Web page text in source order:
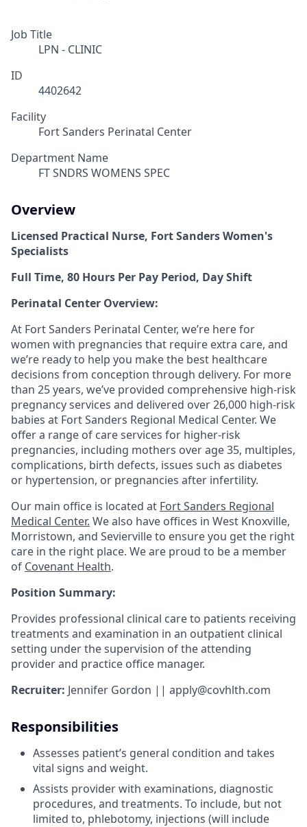
Job Title
LPN - CLINIC
ID
4402642
Facility
Fort Sanders Perinatal Center
Department Name
FT SNDRS WOMENS SPEC
Overview
Licensed Practical Nurse, Fort Sanders Women's
Specialists
Full Time, 80 Hours Per Pay Period, Day Shift
Perinatal Center Overview:
At Fort Sanders Perinatal Center, we’re here for
women with pregnancies that require extra care, and
we’re ready to help you make the best healthcare
decisions from conception through delivery. For more
than 25 years, we’ve provided comprehensive high-risk
pregnancy services and delivered over 26,000 high-risk
babies at Fort Sanders Regional Medical Center. We
offer a range of care services for higher-risk
pregnancies, including mothers over age 35, multiples,
complications, birth defects, issues such as diabetes
or hypertension, or pregnancies after infertility.
Our main office is located at Fort Sanders Regional
Medical Center. We also have offices in West Knoxville,
Morristown, and Sevierville to ensure you get the right
care in the right place. We are proud to be a member
of Covenant Health.
Position Summary:
Provides professional clinical care to patients receiving
treatments and examination in an outpatient clinical
setting under the supervision of the attending
provider and practice office manager.
Recruiter: Jennifer Gordon || apply@covhlth.com
Responsibilities
Assesses patient’s general condition and takes
vital signs and weight.
Assists provider with examinations, diagnostic
procedures, and treatments. To include, but not
limited to, phlebotomy, injections (will include